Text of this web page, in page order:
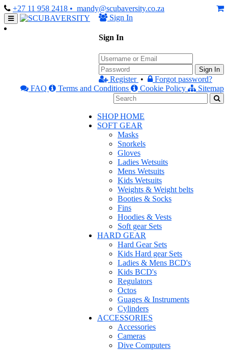
+27 11 958 2418 • mandy@scubaversity.co.za
Sign In
Sign In
Sign In
Register •
Forgot password?
FAQ
Terms and Conditions Cookie Policy Sitemap
SHOP HOME
SOFT GEAR
Masks
Snorkels
Gloves
Ladies Wetsuits
Mens Wetsuits
Kids Wetsuits
Weights & Weight belts
Booties & Socks
Fins
Hoodies & Vests
Soft gear Sets
HARD GEAR
Hard Gear Sets
Kids Hard gear Sets
Ladies & Mens BCD's
Kids BCD's
Regulators
Octos
Guages & Instruments
Cylinders
ACCESSORIES
Accessories
Cameras
Dive Computers